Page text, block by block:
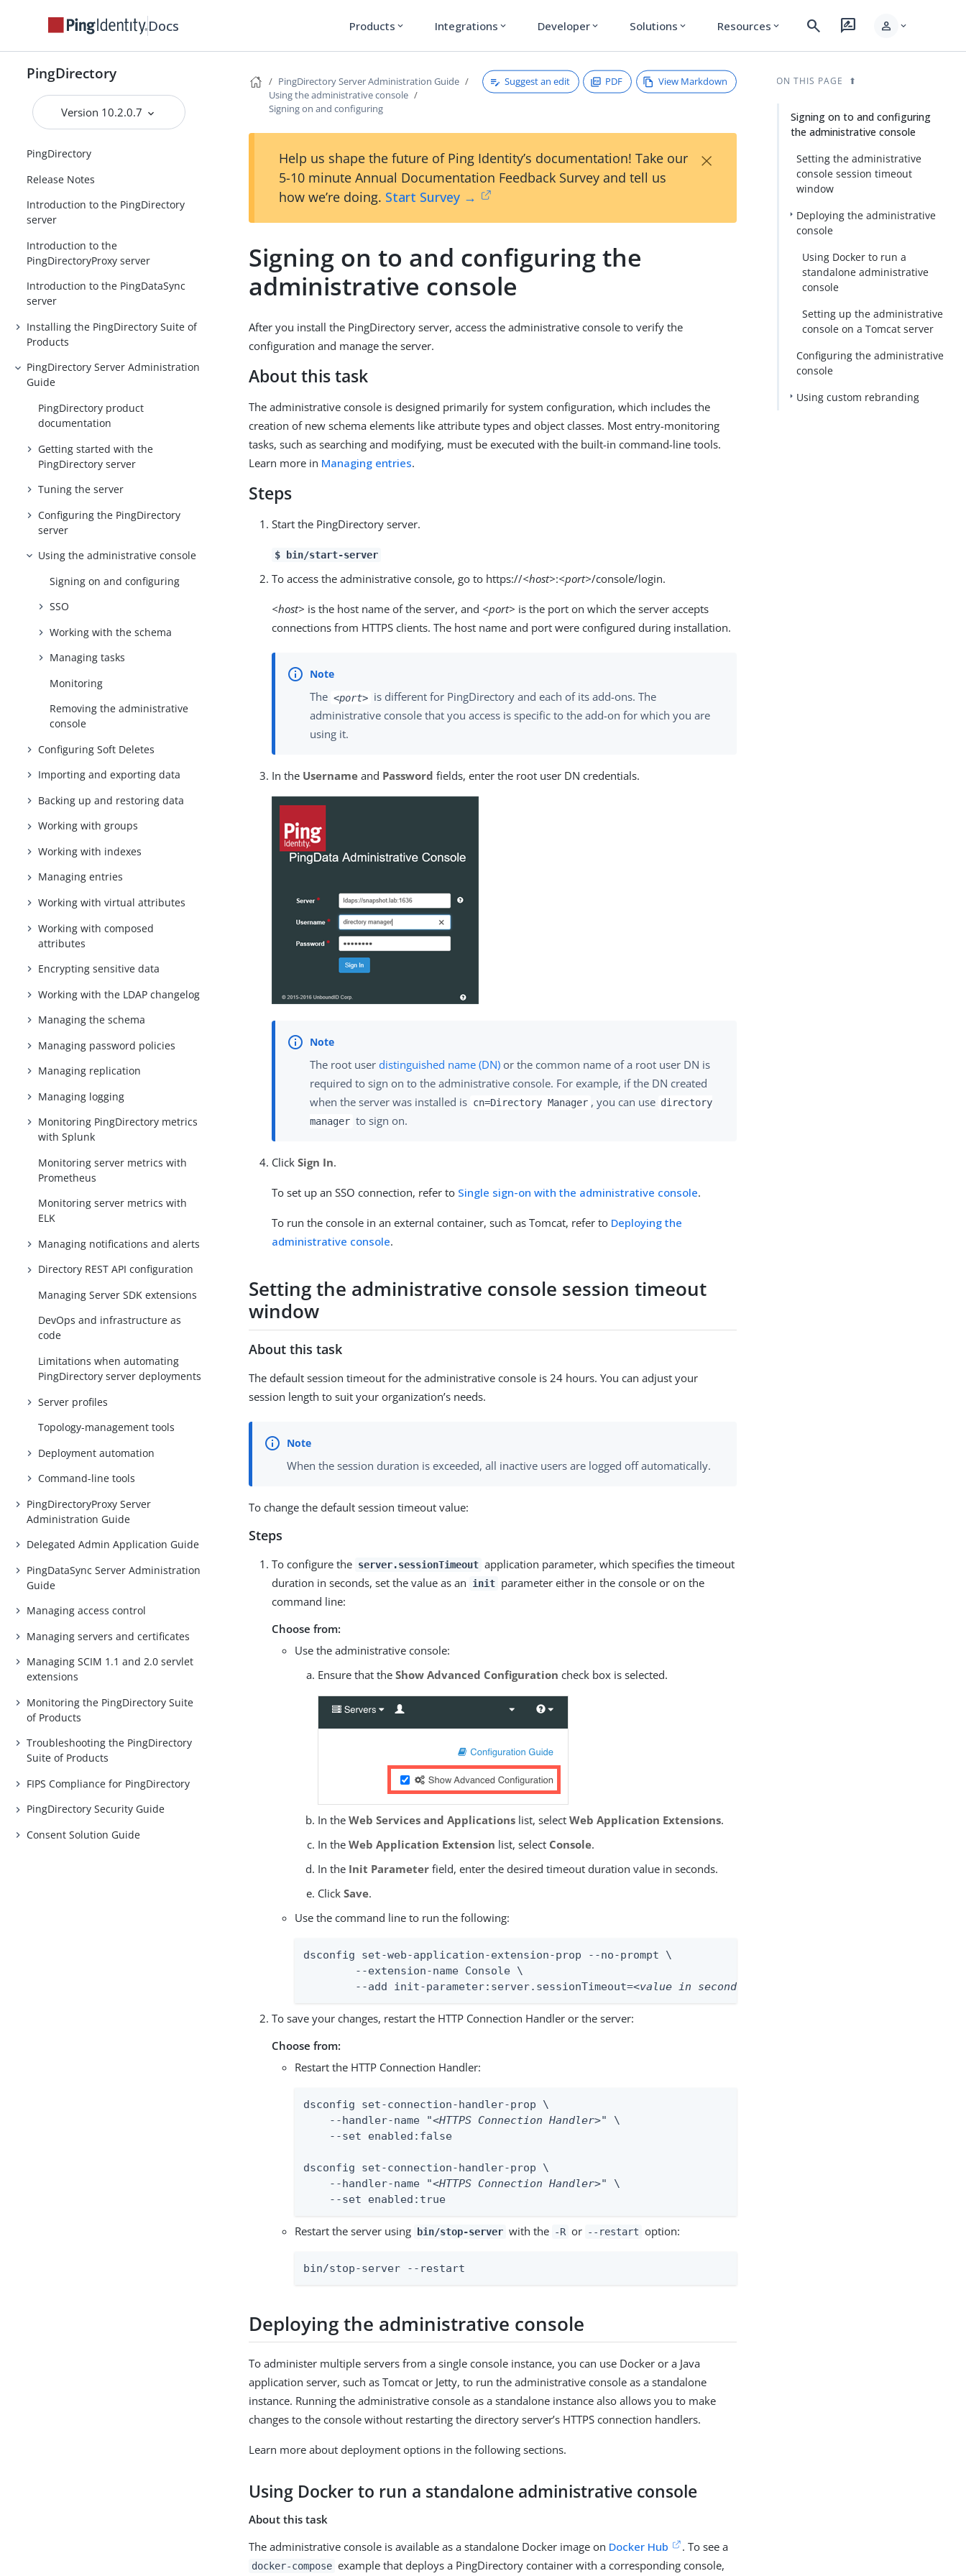
Docs Products expand_more Integrations expand_more Developer expand_more Solutions expand_more Resources expand_more search rate_review person expand_more
PingDirectory
Version 10.2.0.7
PingDirectory
Release Notes
Introduction to the PingDirectory
server
Introduction to the
PingDirectoryProxy server
Introduction to the PingDataSync
server
Installing the PingDirectory Suite of
Products
PingDirectory Server Administration
Guide
PingDirectory product
documentation
Getting started with the
PingDirectory server
Tuning the server
Configuring the PingDirectory
server
Using the administrative console
Signing on and configuring
SSO
Working with the schema
Managing tasks
Monitoring
Removing the administrative
console
Configuring Soft Deletes
Importing and exporting data
Backing up and restoring data
Working with groups
Working with indexes
Managing entries
Working with virtual attributes
Working with composed
attributes
Encrypting sensitive data
Working with the LDAP changelog
Managing the schema
Managing password policies
Managing replication
Managing logging
Monitoring PingDirectory metrics
with Splunk
Monitoring server metrics with
Prometheus
Monitoring server metrics with
ELK
Managing notifications and alerts
Directory REST API configuration
Managing Server SDK extensions
DevOps and infrastructure as
code
Limitations when automating
PingDirectory server deployments
Server profiles
Topology-management tools
Deployment automation
Command-line tools
PingDirectoryProxy Server
Administration Guide
Delegated Admin Application Guide
PingDataSync Server Administration
Guide
Managing access control
Managing servers and certificates
Managing SCIM 1.1 and 2.0 servlet
extensions
Monitoring the PingDirectory Suite
of Products
Troubleshooting the PingDirectory
Suite of Products
FIPS Compliance for PingDirectory
PingDirectory Security Guide
Consent Solution Guide
PingDirectory Server Administration Guide
Using the administrative console
Signing on and configuring
Suggest an edit PDF View Markdown
Help us shape the future of Ping Identity’s documentation! Take our
5-10 minute Annual Documentation Feedback Survey and tell us
how we’re doing. Start Survey →
×
Signing on to and configuring the
administrative console
After you install the PingDirectory server, access the administrative console to verify the
configuration and manage the server.
About this task
The administrative console is designed primarily for system configuration, which includes the
creation of new schema elements like attribute types and object classes. Most entry-monitoring
tasks, such as searching and modifying, must be executed with the built-in command-line tools.
Learn more in Managing entries.
Steps
Start the PingDirectory server.
$ bin/start-server
To access the administrative console, go to https://<host>:<port>/console/login.
<host> is the host name of the server, and <port> is the port on which the server accepts
connections from HTTPS clients. The host name and port were configured during installation.
The <port> is different for PingDirectory and each of its add-ons. The
administrative console that you access is specific to the add-on for which you are
using it.
In the Username and Password fields, enter the root user DN credentials.
The root userdistinguished name (DN) or the common name of a root user DN is
required to sign on to the administrative console. For example, if the DN created
when the server was installed is cn=Directory Manager , you can use directory
manager to sign on.
ClickSign In.
To set up an SSO connection, refer to Single sign-on with the administrative console.
To run the console in an external container, such as Tomcat, refer to Deploying the
administrative console.
Setting the administrative console session timeout
window
About this task
The default session timeout for the administrative console is 24 hours. You can adjust your
session length to suit your organization’s needs.
When the session duration is exceeded, all inactive users are logged off automatically.
To change the default session timeout value:
Steps
To configure the server.sessionTimeout application parameter, which specifies the timeout
duration in seconds, set the value as an
init parameter either in the console or on the
command line:
Choose from:
Use the administrative console:
Ensure that theShow Advanced Configuration check box is selected.
In theWeb Services and Applications list, selectWeb Application Extensions.
In theWeb Application Extension list, select Console.
In the Init Parameter field, enter the desired timeout duration value in seconds.
ClickSave.
Use the command line to run the following:
dsconfig set-web-application-extension-prop --no-prompt \
	--add init-parameter:server.sessionTimeout=
<value in seconds>
To save your changes, restart the HTTP Connection Handler or the server:
Choose from:
Restart the HTTP Connection Handler:
dsconfig set-connection-handler-prop \
    --handler-name "
<HTTPS Connection Handler>" \
    --set enabled:false
dsconfig set-connection-handler-prop \
    --handler-name "
<HTTPS Connection Handler>" \
    --set enabled:true
Restart the server using bin/stop-server with the -R or --restart option:
bin/stop-server --restart
Deploying the administrative console
To administer multiple servers from a single console instance, you can use Docker or a Java
application server, such as Tomcat or Jetty, to run the administrative console as a standalone
instance. Running the administrative console as a standalone instance also allows you to make
changes to the console without restarting the directory server’s HTTPS connection handlers.
Learn more about deployment options in the following sections.
Using Docker to run a standalone administrative console
About this task
The administrative console is available as a standalone Docker image on Docker Hub . To see a
docker-compose example that deploys a PingDirectory container with a corresponding console,
ON THIS PAGE
Signing on to and configuring
the administrative console
Setting the administrative
console session timeout
window
Deploying the administrative
console
Using Docker to run a
standalone administrative
console
Setting up the administrative
console on a Tomcat server
Configuring the administrative
console
Using custom rebranding